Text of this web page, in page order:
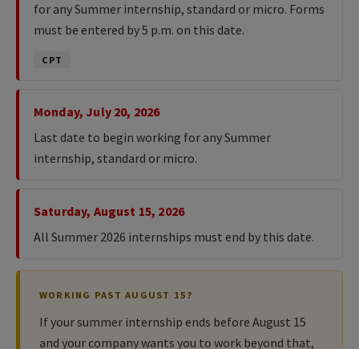
for any Summer internship, standard or micro. Forms
must be entered by 5 p.m. on this date.
CPT
Monday, July 20, 2026
Last date to begin working for any Summer
internship, standard or micro.
Saturday, August 15, 2026
All Summer 2026 internships must end by this date.
WORKING PAST AUGUST 15?
If your summer internship ends before August 15
and your company wants you to work beyond that,